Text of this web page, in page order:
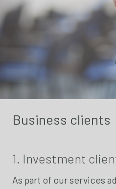
Business clients
1. Investment
As part of our services